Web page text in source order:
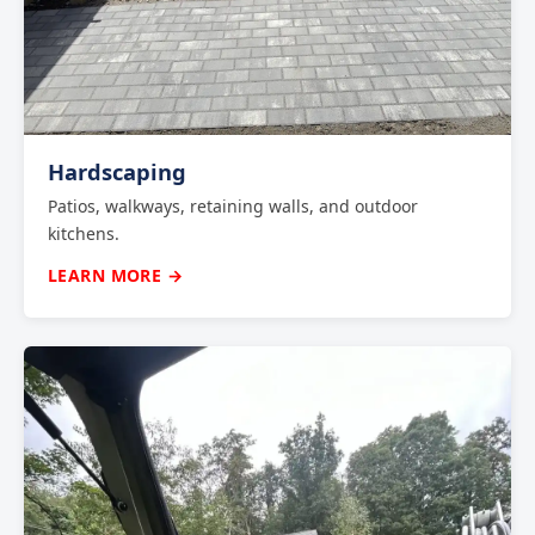
Hardscaping
Patios, walkways, retaining walls, and outdoor
kitchens.
LEARN MORE →